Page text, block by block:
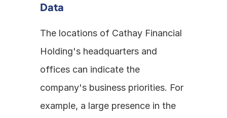
Data
The locations of Cathay Financial
Holding's headquarters and
offices can indicate the
company's business priorities. For
example, a large presence in the